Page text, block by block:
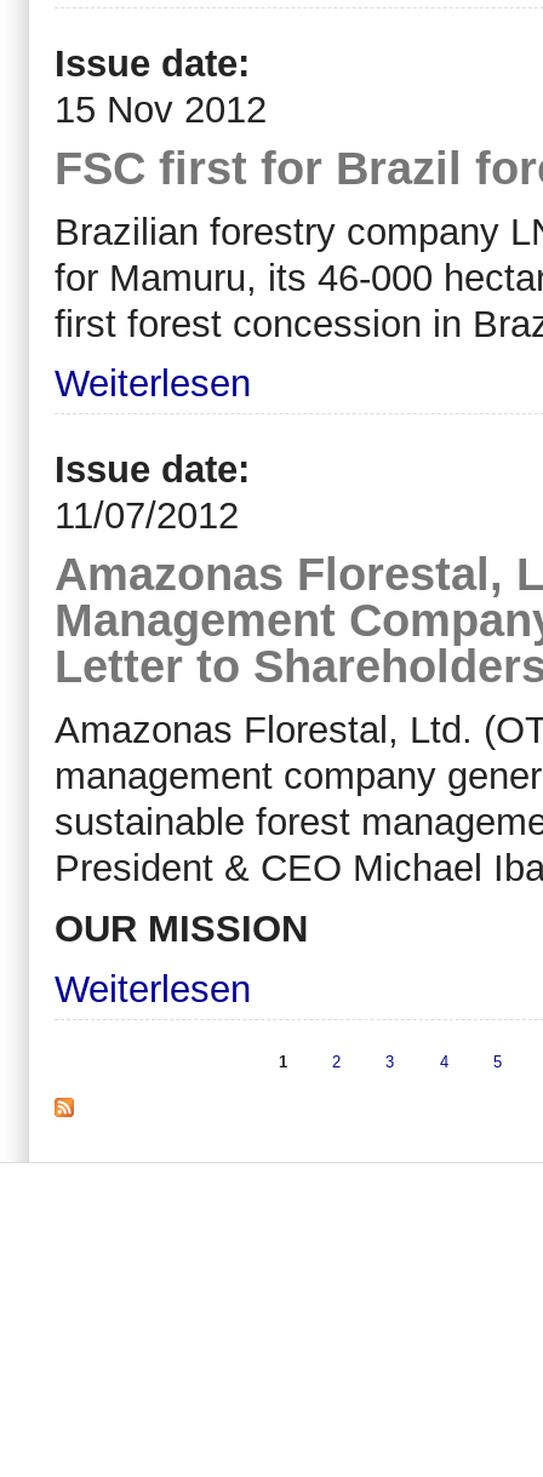
Issue date:
15 Nov 2012
FSC first for Brazil
Brazilian forestry company
for Mamuru, its 46-000
first forest concession in
Weiterlesen
Issue date:
11/07/2012
Amazonas Florestal,
Management
Letter to
Amazonas Florestal, Ltd.
management company
sustainable forest
President & CEO Michael
OUR MISSION
Weiterlesen
1 2 3 4 5